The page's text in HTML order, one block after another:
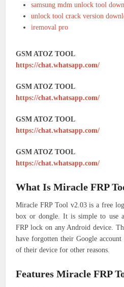
samsung mdm unlock tool
unlock tool crack version
iremoval pro
GSM ATOZ TOOL
https://chat.whatsapp.com/
GSM ATOZ TOOL
https://chat.whatsapp.com/
GSM ATOZ TOOL
https://chat.whatsapp.com/
GSM ATOZ TOOL
https://chat.whatsapp.com/
What Is Miracle FRP
Miracle FRP Tool v2.03 is a free
box or dongle. It is simple to use
FRP lock on any Android device.
have forgotten their Google
of their device for other reasons.
Features Miracle FRP